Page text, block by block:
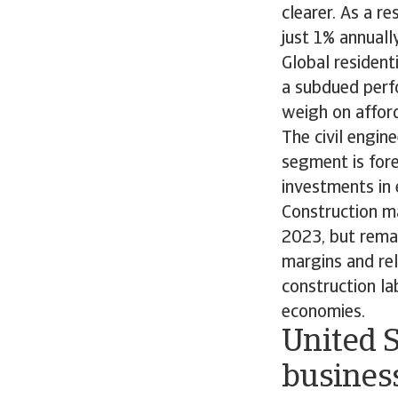
clearer. As a
just 1%
Global
a subdued
weigh on
The civil
segment is
investments in
Construction
2023, but
margins and
construction
economies.
United